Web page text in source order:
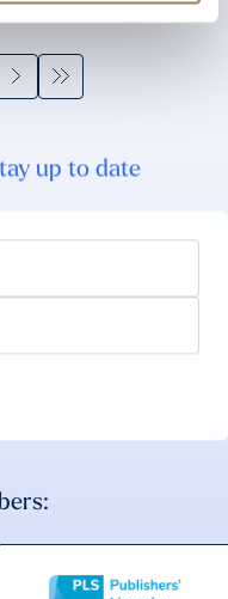
up to date